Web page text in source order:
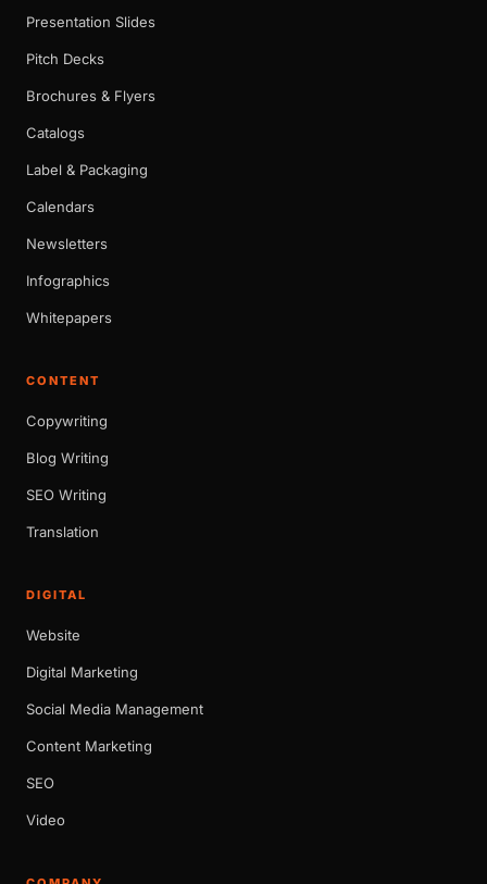
Presentation Slides
Pitch Decks
Brochures & Flyers
Catalogs
Label & Packaging
Calendars
Newsletters
Infographics
Whitepapers
CONTENT
Copywriting
Blog Writing
SEO Writing
Translation
DIGITAL
Website
Digital Marketing
Social Media Management
Content Marketing
SEO
Video